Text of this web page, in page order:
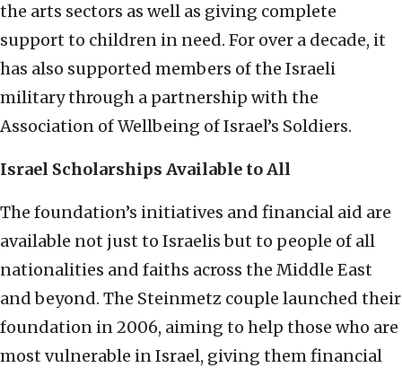
the arts sectors as well as giving complete
support to children in need. For over a decade, it
has also supported members of the Israeli
military through a partnership with the
Association of Wellbeing of Israel’s Soldiers.
Israel Scholarships Available to All
The foundation’s initiatives and financial aid are
available not just to Israelis but to people of all
nationalities and faiths across the Middle East
and beyond. The Steinmetz couple launched their
foundation in 2006, aiming to help those who are
most vulnerable in Israel, giving them financial